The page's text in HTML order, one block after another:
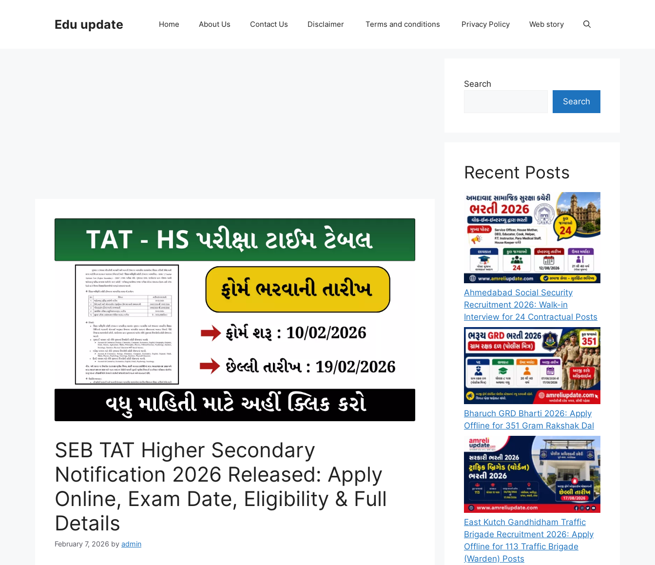
Edu update Home About Us Contact Us Disclaimer Terms and conditions Privacy Policy Web story
SEB TAT Higher Secondary
Notification 2026 Released: Apply
Online, Exam Date, Eligibility & Full
Details
February 7, 2026 by admin
Search
Search
Recent Posts
Ahmedabad Social Security
Recruitment 2026: Walk-in
Interview for 24 Contractual Posts
Bharuch GRD Bharti 2026: Apply
Offline for 351 Gram Rakshak Dal
East Kutch Gandhidham Traffic
Brigade Recruitment 2026: Apply
Offline for 113 Traffic Brigade
(Warden) Posts